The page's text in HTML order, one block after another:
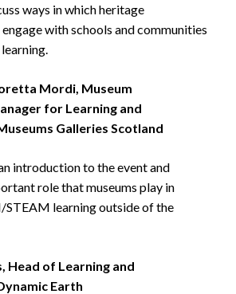
ways in which heritage
with schools and communities
Mordi, Museum
for Learning and
Galleries Scotland
introduction to the event and
role that museums play in
learning outside of the
Head of Learning and
Earth